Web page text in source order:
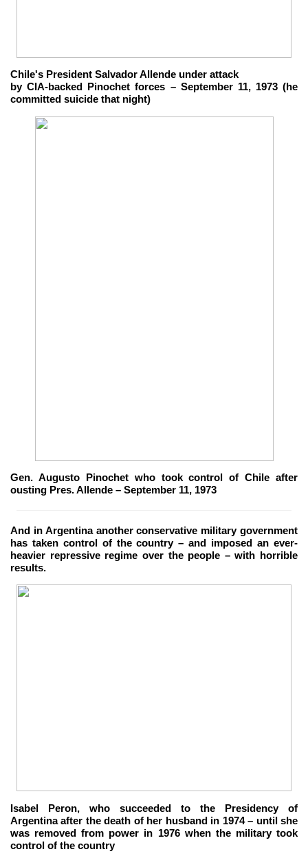
Chile's President Salvador Allende under attack
by CIA-backed Pinochet forces – September 11, 1973 (he
committed suicide that night)
Gen. Augusto Pinochet who took control of Chile after
ousting Pres. Allende – September 11, 1973
And in Argentina another conservative military government
has taken control of the country – and imposed an ever-
heavier repressive regime over the people – with horrible
results.
Isabel Peron, who succeeded to the Presidency of
Argentina after the death of her husband in 1974 – until she
was removed from power in 1976 when the military took
control of the country